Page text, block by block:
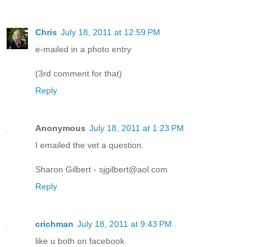
Chris July 18, 2011 at 12:59 PM
e-mailed in a photo entry
(3rd comment for that)
Reply
Anonymous July 18, 2011 at 1:23 PM
I emailed the vet a question.
Sharon Gilbert - sjgilbert@aol.com
Reply
crichman July 18, 2011 at 9:43 PM
like u both on facebook